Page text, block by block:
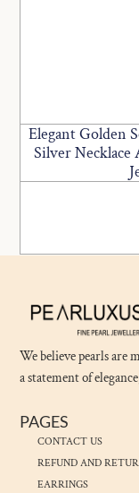
Elegant Golden
Silver Necklace
We believe pearls
a statement of
PAGES
CONTACT US
REFUND AND
EARRINGS